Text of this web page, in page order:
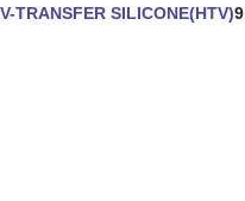
V-TRANSFER SILICONE(HTV)9